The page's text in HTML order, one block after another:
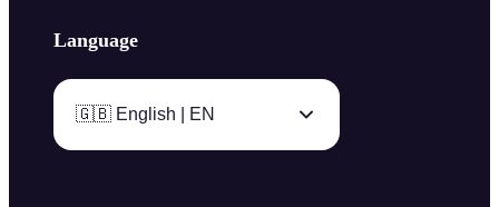
Language
🇬🇧 English | EN